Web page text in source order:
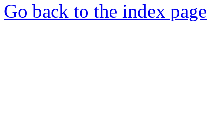
Go back to the index page